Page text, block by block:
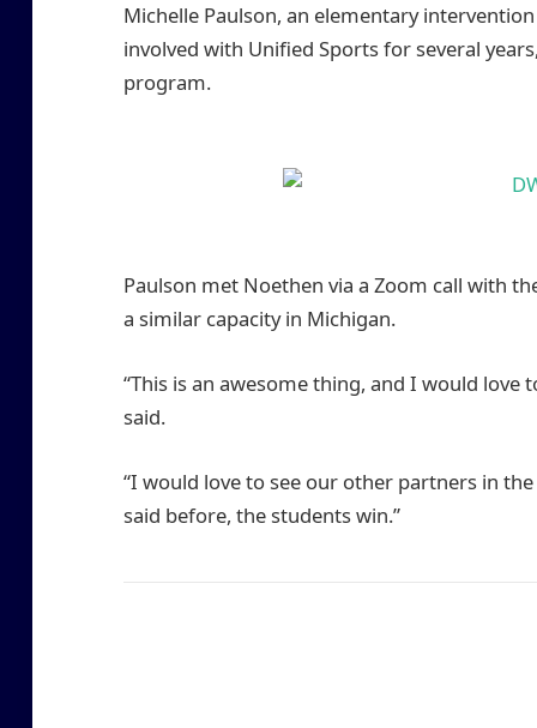
Michelle Paulson, an elementary
involved with Unified Sports for several
program.
Paulson met Noethen via a Zoom call with
a similar capacity in Michigan.
“This is an awesome thing, and I would love
said.
“I would love to see our other partners in
said before, the students win.”